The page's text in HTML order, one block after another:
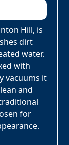
Hill, is
dirt
water.
with
vacuums it
and
for